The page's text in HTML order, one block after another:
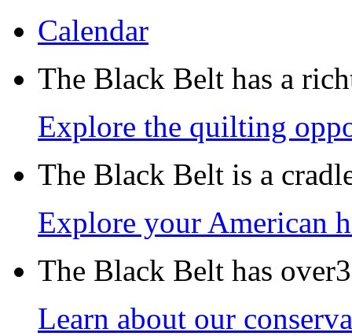
Calendar
The Black Belt has a
Explore the quilting
The Black Belt is a
Explore your American
The Black Belt has
Learn about our